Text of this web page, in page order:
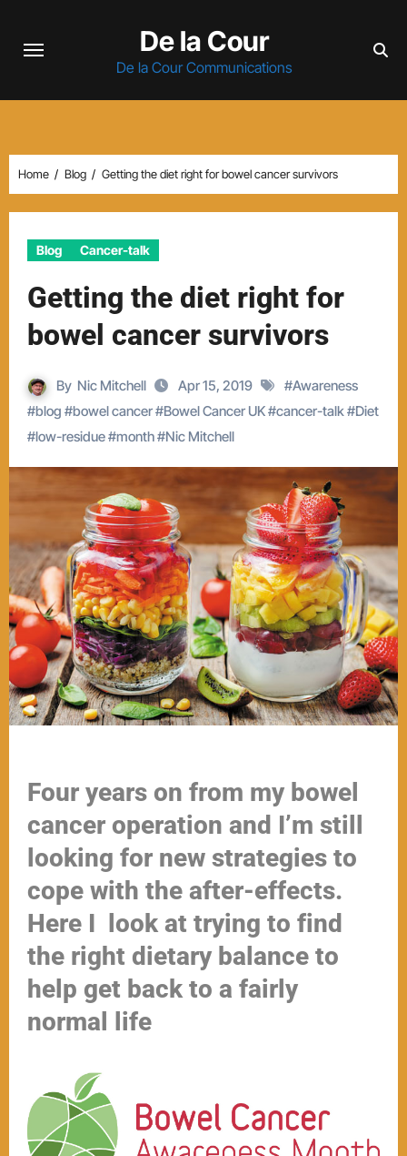
De la Cour
De la Cour Communications
Home Blog Getting the diet right for bowel cancer survivors
Blog Cancer-talk
Getting the diet right for
bowel cancer survivors
By Nic Mitchell Apr 15, 2019 #Awareness
#blog #bowel cancer#Bowel Cancer UK#cancer-talk#Diet
#low-residue#month#Nic Mitchell
Four years on from my bowel
cancer operation and I’m still
looking for new strategies to
cope with the after-effects.
Here I look at trying to find
the right dietary balance to
help get back to a fairly
normal life